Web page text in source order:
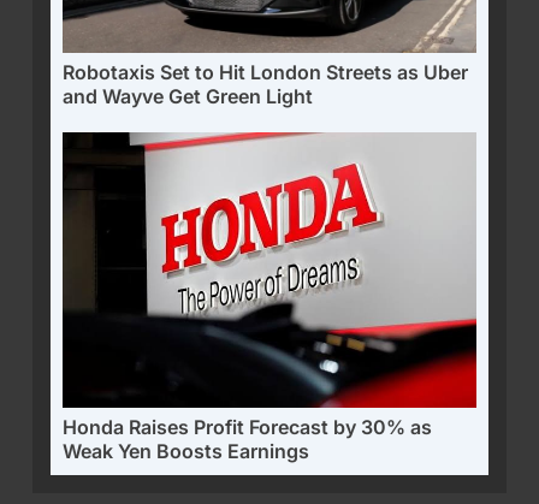
Robotaxis Set to Hit London Streets as Uber
and Wayve Get Green Light
Honda Raises Profit Forecast by 30% as
Weak Yen Boosts Earnings